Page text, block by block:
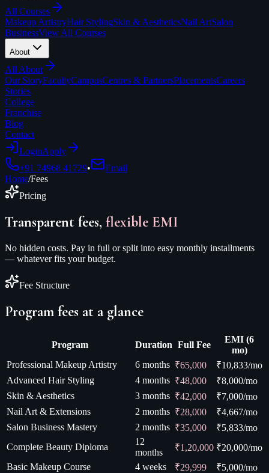
All Courses
Makeup ArtistryHair StylingSkin & AestheticsNail ArtSalon
BusinessView All Courses
About
All About
Our StoryFacultyCampusCentres & PartnersPlacementsCareers
Stories
College
Franchise
Blog
Contact
LoginApply
+91 74968 41729•
Email
Home/Fees
Pricing
Transparent fees, flexible EMI
No hidden costs. Pay in full or split into easy monthly installments
— whatever fits your budget.
Fee Structure
Program fees at a glance
Program Duration Full Fee
EMI (6
mo)
Professional Makeup Artistry
6 months ₹65,000 ₹10,833/mo
Advanced Hair Styling
4 months ₹48,000 ₹8,000/mo
Skin & Aesthetics
3 months ₹42,000 ₹7,000/mo
Nail Art & Extensions
2 months ₹28,000 ₹4,667/mo
Salon Business Mastery
2 months ₹35,000 ₹5,833/mo
Complete Beauty Diploma
12
months
₹1,20,000 ₹20,000/mo
Basic Makeup Course
4 weeks ₹29,999 ₹5,000/mo